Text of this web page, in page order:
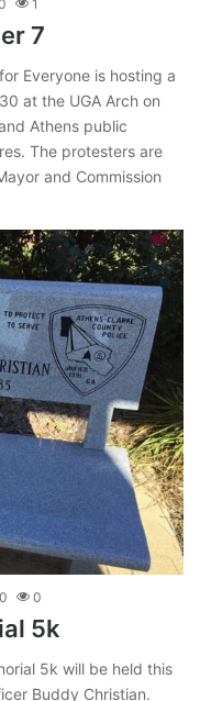
1
7
Everyone is hosting a
at the UGA Arch on
Athens public
The protesters are
and Commission
0 0
5k
5k will be held this
Buddy Christian.